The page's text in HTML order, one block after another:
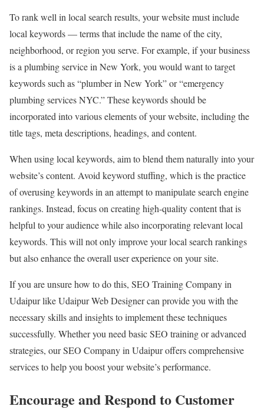
To rank well in local search results, your website must include
local keywords — terms that include the name of the city,
neighborhood, or region you serve. For example, if your business
is a plumbing service in New York, you would want to target
keywords such as “plumber in New York” or “emergency
plumbing services NYC.” These keywords should be
incorporated into various elements of your website, including the
title tags, meta descriptions, headings, and content.
When using local keywords, aim to blend them naturally into your
website’s content. Avoid keyword stuffing, which is the practice
of overusing keywords in an attempt to manipulate search engine
rankings. Instead, focus on creating high-quality content that is
helpful to your audience while also incorporating relevant local
keywords. This will not only improve your local search rankings
but also enhance the overall user experience on your site.
If you are unsure how to do this, SEO Training Company in
Udaipur like Udaipur Web Designer can provide you with the
necessary skills and insights to implement these techniques
successfully. Whether you need basic SEO training or advanced
strategies, our SEO Company in Udaipur offers comprehensive
services to help you boost your website’s performance.
Encourage and Respond to Customer